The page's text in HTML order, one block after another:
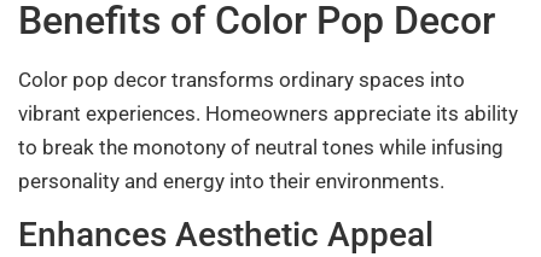
Benefits of Color Pop Decor
Color pop decor transforms ordinary spaces into
vibrant experiences. Homeowners appreciate its ability
to break the monotony of neutral tones while infusing
personality and energy into their environments.
Enhances Aesthetic Appeal